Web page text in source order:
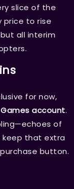
slice of the
price to rise
all interim
for now,
Games account.
of
keep that extra
button.